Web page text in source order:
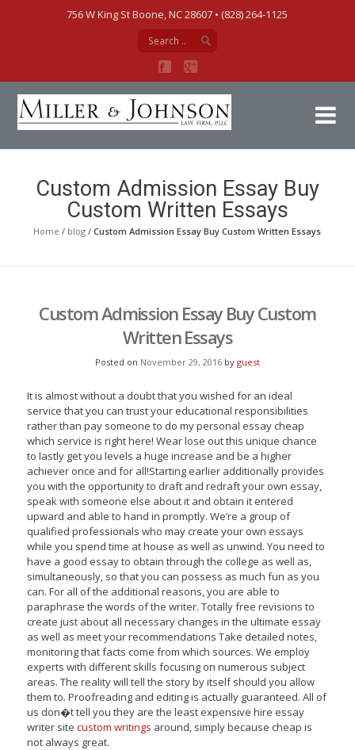
756 W King St Boone, NC 28607‎ • (828) 264-1125
Custom Admission Essay Buy
Custom Written Essays
Home / blog /Custom Admission Essay Buy Custom Written Essays
Custom Admission Essay Buy Custom
Written Essays
Posted on November 29, 2016 by guest
It is almost without a doubt that you wished for an ideal
service that you can trust your educational responsibilities
rather than pay someone to do my personal essay cheap
which service is right here! Wear lose out this unique chance
to lastly get you levels a huge increase and be a higher
achiever once and for all!Starting earlier additionally provides
you with the opportunity to draft and redraft your own essay,
speak with someone else about it and obtain it entered
upward and able to hand in promptly. We’re a group of
qualified professionals who may create your own essays
while you spend time at house as well as unwind. You need to
have a good essay to obtain through the college as well as,
simultaneously, so that you can possess as much fun as you
can. For all of the additional reasons, you are able to
paraphrase the words of the writer. Totally free revisions to
create just about all necessary changes in the ultimate essay
as well as meet your recommendations Take detailed notes,
monitoring that facts come from which sources. We employ
experts with different skills focusing on numerous subject
areas. The reality will tell the story by itself should you allow
them to. Proofreading and editing is actually guaranteed. All of
us don�t tell you they are the least expensive hire essay
writer site custom writings around, simply because cheap is
not always great.